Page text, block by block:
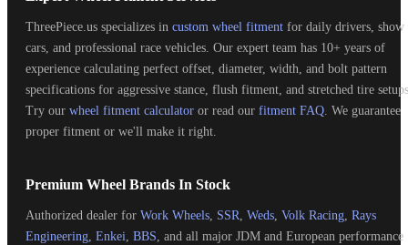
ThreePiece.us specializes in custom wheel fitment for daily drivers, show
cars, and professional race vehicles. Our expert team has 10+ years of
experience calculating perfect offset, diameter, width, and bolt pattern
specifications for aggressive stance, flush fitment, and stretched tire
Try our wheel fitment calculator or read our fitment FAQ. We guarantee
proper fitment or we'll make it right.
Premium Wheel Brands In Stock
Authorized dealer for Work Wheels, SSR, Weds, Volk Racing, Rays
Engineering, Enkei, BBS, and all major JDM and European performance